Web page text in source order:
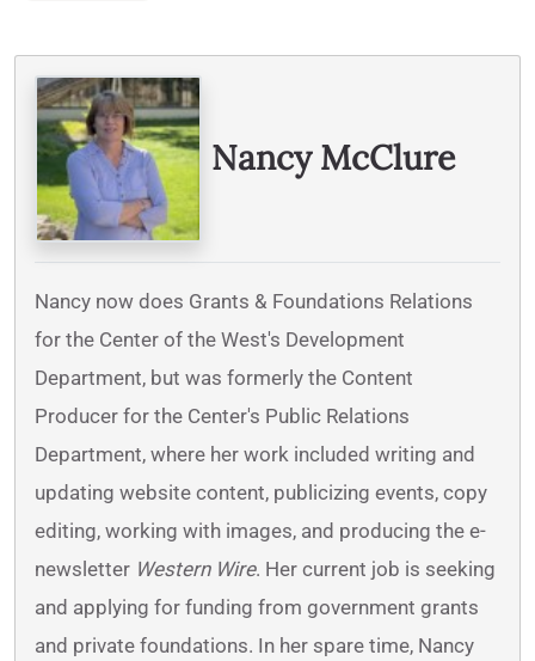
Written By
Nancy McClure
Nancy now does Grants & Foundations Relations
for the Center of the West's Development
Department, but was formerly the Content
Producer for the Center's Public Relations
Department, where her work included writing and
updating website content, publicizing events, copy
editing, working with images, and producing the e-
newsletter Western Wire. Her current job is seeking
and applying for funding from government grants
and private foundations. In her spare time, Nancy